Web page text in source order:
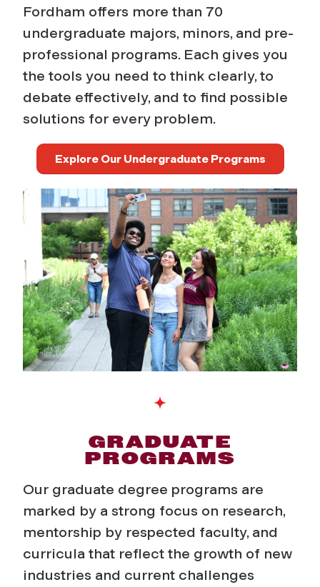
g
r
e
e
s
a
d
P
r
o
a
m
s
Fordham offers more than 70
undergraduate majors, minors, and pre-
professional programs. Each gives you
the tools you need to think clearly, to
debate effectively, and to find possible
solutions for every problem.
Explore Our Undergraduate Programs
GRADUATE
PROGRAMS
Our graduate degree programs are
marked by a strong focus on research,
mentorship by respected faculty, and
curricula that reflect the growth of new
industries and current challenges